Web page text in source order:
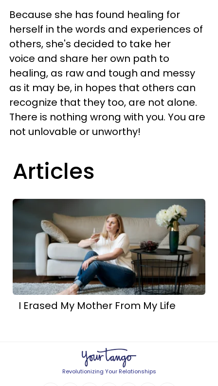
Because she has found healing for
herself in the words and experiences of
others, she's decided to take her
voice and share her own path to
healing, as raw and tough and messy
as it may be, in hopes that others can
recognize that they too, are not alone.
There is nothing wrong with you. You are
not unlovable or unworthy!
Articles
I Erased My Mother From My Life
Revolutionizing Your Relationships